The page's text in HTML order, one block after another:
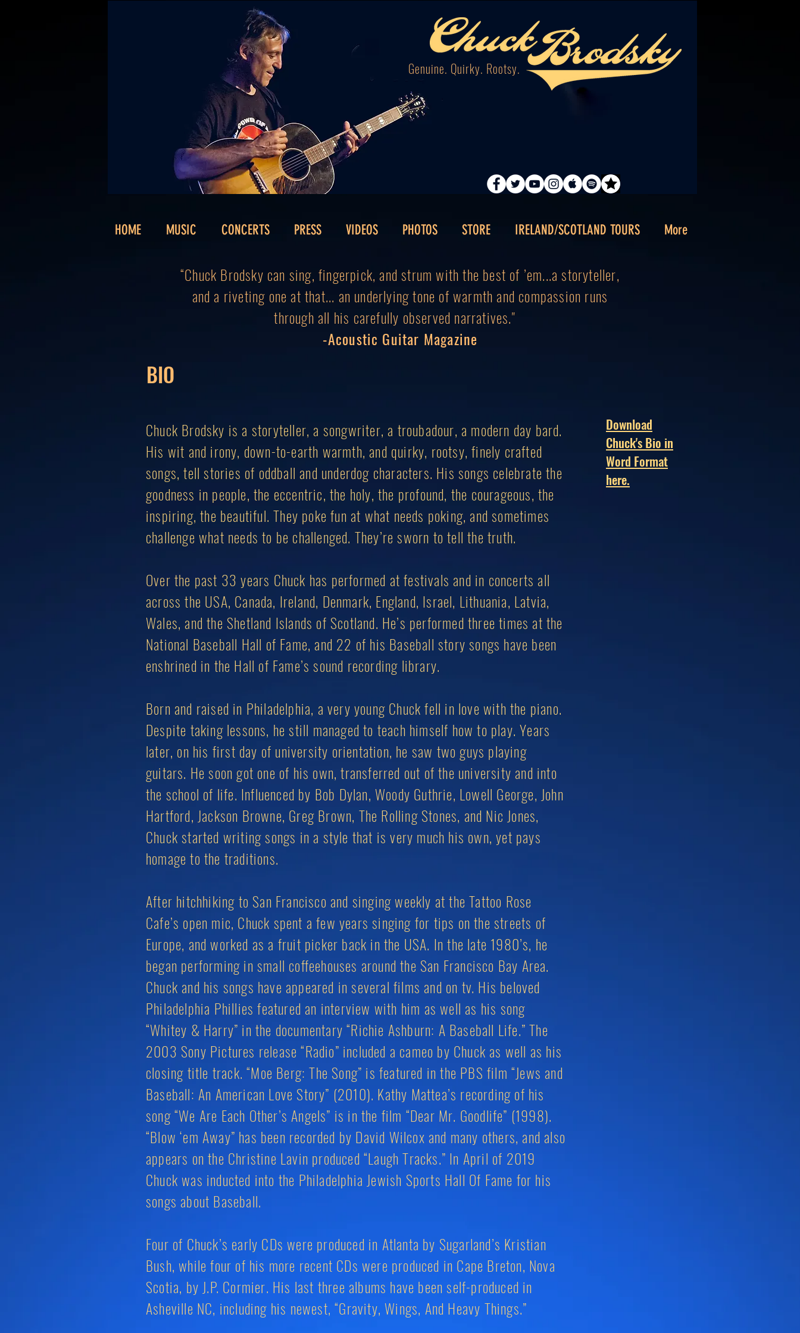
Genuine. Quirky. Rootsy.
HOME MUSIC CONCERTS PRESS VIDEOS PHOTOS STORE IRELAND/SCOTLAND TOURS More
“Chuck Brodsky can sing, fingerpick, and strum with the best of ’em...a storyteller,
and a riveting one at that... an underlying tone of warmth and compassion runs
through all his carefully observed narratives."
-Acoustic Guitar Magazine
Chuck Brodsky is a storyteller, a songwriter, a troubadour, a modern day bard.
His wit and irony, down-to-earth warmth, and quirky, rootsy, finely crafted
songs, tell stories of oddball and underdog characters. His songs celebrate the
goodness in people, the eccentric, the holy, the profound, the courageous, the
inspiring, the beautiful. They poke fun at what needs poking, and sometimes
challenge what needs to be challenged. They’re sworn to tell the truth.
Over the past 33 years Chuck has performed at festivals and in concerts all
across the USA, Canada, Ireland, Denmark, England, Israel, Lithuania, Latvia,
Wales, and the Shetland Islands of Scotland. He’s performed three times at the
National Baseball Hall of Fame, and 22 of his Baseball story songs have been
enshrined in the Hall of Fame’s sound recording library.
Born and raised in Philadelphia, a very young Chuck fell in love with the piano.
Despite taking lessons, he still managed to teach himself how to play. Years
later, on his first day of university orientation, he saw two guys playing
guitars. He soon got one of his own, transferred out of the university and into
the school of life. Influenced by Bob Dylan, Woody Guthrie, Lowell George, John
Hartford, Jackson Browne, Greg Brown, The Rolling Stones, and Nic Jones,
Chuck started writing songs in a style that is very much his own, yet pays
homage to the traditions.
After hitchhiking to San Francisco and singing weekly at the Tattoo Rose
Cafe’s open mic, Chuck spent a few years singing for tips on the streets of
Europe, and worked as a fruit picker back in the USA. In the late 1980’s, he
began performing in small coffeehouses around the San Francisco Bay Area.
Chuck and his songs have appeared in several films and on tv. His beloved
Philadelphia Phillies featured an interview with him as well as his song
“Whitey & Harry” in the documentary “Richie Ashburn: A Baseball Life.” The
2003 Sony Pictures release “Radio” included a cameo by Chuck as well as his
closing title track. “Moe Berg: The Song” is featured in the PBS film “Jews and
Baseball: An American Love Story” (2010). Kathy Mattea’s recording of his
song “We Are Each Other’s Angels” is in the film “Dear Mr. Goodlife” (1998).
“Blow ‘em Away” has been recorded by David Wilcox and many others, and also
appears on the Christine Lavin produced “Laugh Tracks.” In April of 2019
Chuck was inducted into the Philadelphia Jewish Sports Hall Of Fame for his
songs about Baseball.
Four of Chuck’s early CDs were produced in Atlanta by Sugarland’s Kristian
Bush, while four of his more recent CDs were produced in Cape Breton, Nova
Scotia, by J.P. Cormier. His last three albums have been self-produced in
Asheville NC, including his newest, “Gravity, Wings, And Heavy Things.”
BIO
Download
Chuck's Bio in
Word Format
here.